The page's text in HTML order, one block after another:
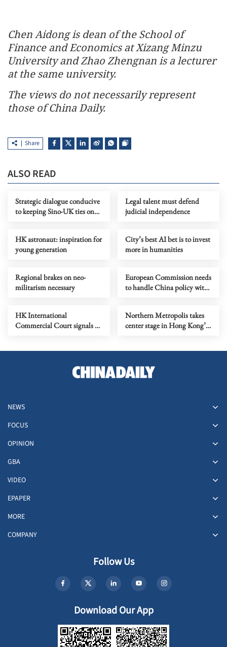
Chen Aidong is dean of the School of
Finance and Economics at Xizang Minzu
University and Zhao Zhengnan is a lecturer
at the same university.
The views do not necessarily represent
those of China Daily.
Share
ALSO READ
Strategic dialogue conducive
to keeping Sino-UK ties on
Legal talent must defend
judicial independence
HK astronaut: inspiration for
young generation
City’s best AI bet is to invest
more in humanities
Regional brakes on neo-
militarism necessary
European Commission needs
to handle China policy with
HK International
Commercial Court signals a
Northern Metropolis takes
center stage in Hong Kong’s
NEWS
FOCUS
OPINION
GBA
VIDEO
EPAPER
MORE
COMPANY
Follow Us
Download Our App